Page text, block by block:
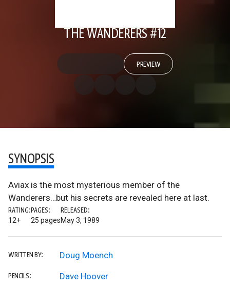
THE WANDERERS #12
PREVIEW
SYNOPSIS
Aviax is the most mysterious member of the
Wanderers…but his secrets are revealed here at last.
RATING:
12+
PAGES:
25 pages
RELEASED:
May 3, 1989
WRITTEN BY: Doug Moench
PENCILS: Dave Hoover